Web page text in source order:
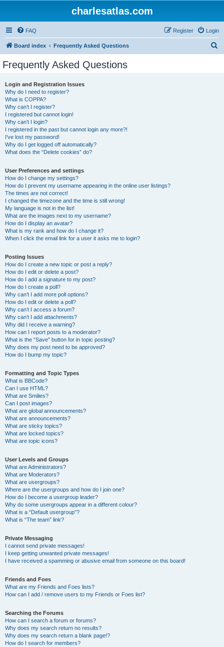
charlesatlas.com
FAQ Login
Register
Board index Frequently Asked Questions
Frequently Asked Questions
Login and Registration Issues
Why do I need to register?
What is COPPA?
Why can’t I register?
I registered but cannot login!
Why can’t I login?
I registered in the past but cannot login any more?!
I’ve lost my password!
Why do I get logged off automatically?
What does the “Delete cookies” do?
User Preferences and settings
How do I change my settings?
How do I prevent my username appearing in the online user listings?
The times are not correct!
I changed the timezone and the time is still wrong!
My language is not in the list!
What are the images next to my username?
How do I display an avatar?
What is my rank and how do I change it?
When I click the email link for a user it asks me to login?
Posting Issues
How do I create a new topic or post a reply?
How do I edit or delete a post?
How do I add a signature to my post?
How do I create a poll?
Why can’t I add more poll options?
How do I edit or delete a poll?
Why can’t I access a forum?
Why can’t I add attachments?
Why did I receive a warning?
How can I report posts to a moderator?
What is the “Save” button for in topic posting?
Why does my post need to be approved?
How do I bump my topic?
Formatting and Topic Types
What is BBCode?
Can I use HTML?
What are Smilies?
Can I post images?
What are global announcements?
What are announcements?
What are sticky topics?
What are locked topics?
What are topic icons?
User Levels and Groups
What are Administrators?
What are Moderators?
What are usergroups?
Where are the usergroups and how do I join one?
How do I become a usergroup leader?
Why do some usergroups appear in a different colour?
What is a “Default usergroup”?
What is “The team” link?
Private Messaging
I cannot send private messages!
I keep getting unwanted private messages!
I have received a spamming or abusive email from someone on this board!
Friends and Foes
What are my Friends and Foes lists?
How can I add / remove users to my Friends or Foes list?
Searching the Forums
How can I search a forum or forums?
Why does my search return no results?
Why does my search return a blank page!?
How do I search for members?